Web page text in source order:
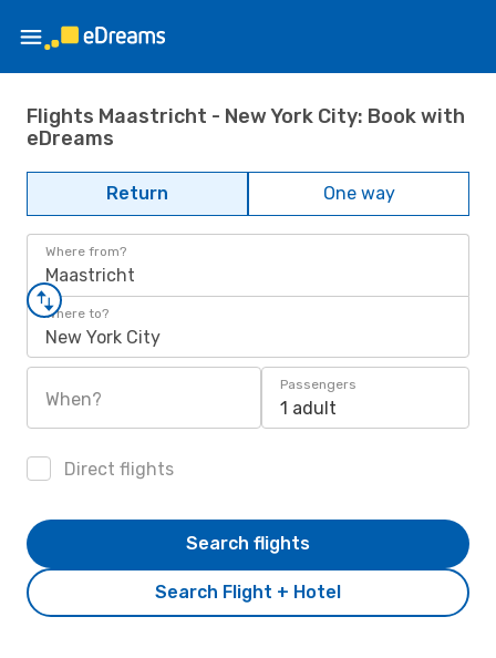
Flights Maastricht - New York City: Book with
eDreams
Return One way
Where from?
Maastricht
Where to?
New York City
When?
Passengers
1 adult
Direct flights
Search Flight + Hotel
Search flights